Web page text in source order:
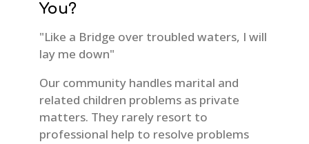
You?
"Like a Bridge over troubled waters, I will
lay me down"
Our community handles marital and
related children problems as private
matters. They rarely resort to
professional help to resolve problems